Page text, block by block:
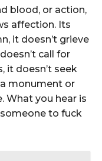
blood, or action,
affection. Its
it doesn’t grieve
call for
it doesn’t seek
monument or
What you hear is
to fuck